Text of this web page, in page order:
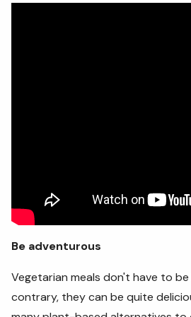
Be adventurous
Vegetarian meals don't have to
contrary, they can be quite